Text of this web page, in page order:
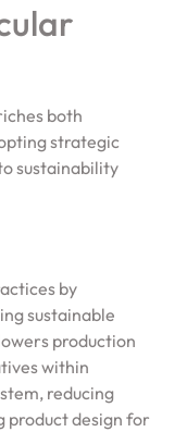
both
strategic
sustainability
by
sustainable
production
within
reducing
product design for